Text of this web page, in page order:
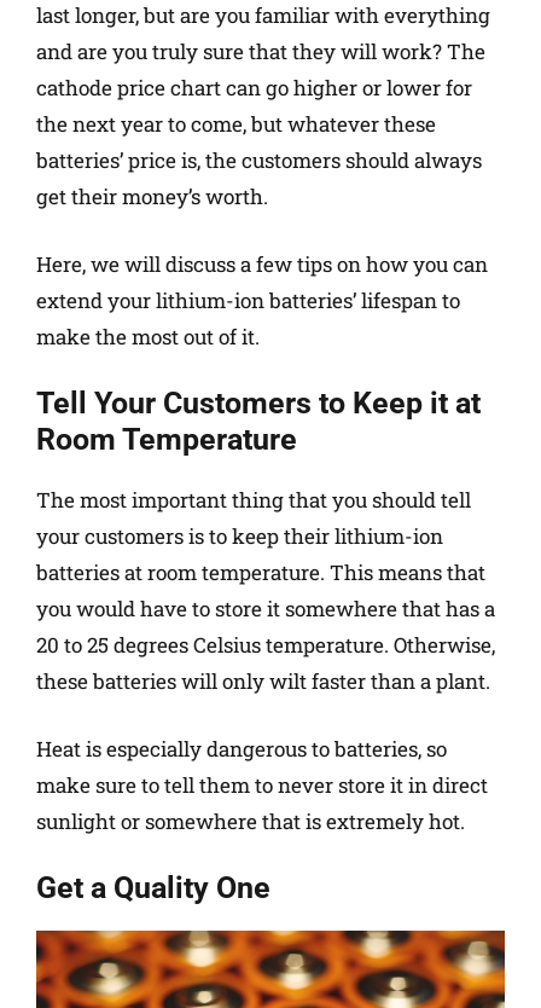
last longer, but are you familiar with everything
and are you truly sure that they will work? The
cathode price chart can go higher or lower for
the next year to come, but whatever these
batteries’ price is, the customers should always
get their money’s worth.
Here, we will discuss a few tips on how you can
extend your lithium-ion batteries’ lifespan to
make the most out of it.
Tell Your Customers to Keep it at
Room Temperature
The most important thing that you should tell
your customers is to keep their lithium-ion
batteries at room temperature. This means that
you would have to store it somewhere that has a
20 to 25 degrees Celsius temperature. Otherwise,
these batteries will only wilt faster than a plant.
Heat is especially dangerous to batteries, so
make sure to tell them to never store it in direct
sunlight or somewhere that is extremely hot.
Get a Quality One